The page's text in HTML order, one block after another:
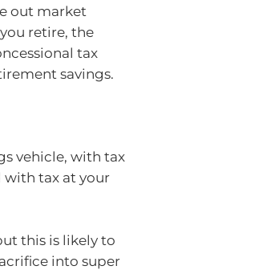
out market
retire, the
tax
savings.
vehicle, with tax
with tax at your
this is likely to
into super